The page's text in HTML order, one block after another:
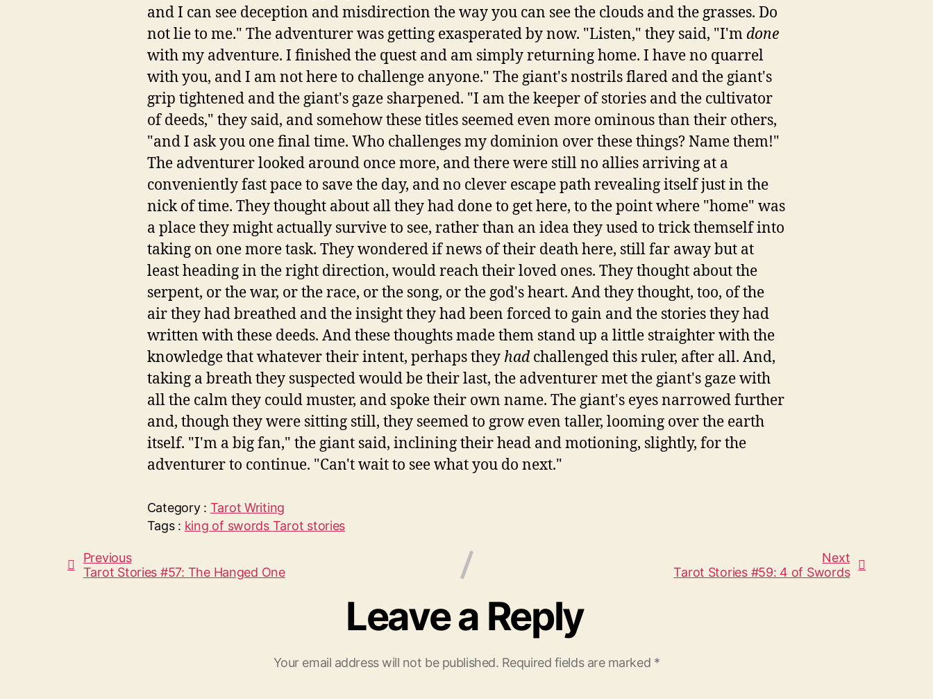
and I can see deception and misdirection the way you can see the clouds and the grasses. Do
not lie to me." The adventurer was getting exasperated by now. "Listen," they said, "I'm done
with my adventure. I finished the quest and am simply returning home. I have no quarrel
with you, and I am not here to challenge anyone." The giant's nostrils flared and the giant's
grip tightened and the giant's gaze sharpened. "I am the keeper of stories and the cultivator
of deeds," they said, and somehow these titles seemed even more ominous than their others,
"and I ask you one final time. Who challenges my dominion over these things? Name them!"
The adventurer looked around once more, and there were still no allies arriving at a
conveniently fast pace to save the day, and no clever escape path revealing itself just in the
nick of time. They thought about all they had done to get here, to the point where "home" was
a place they might actually survive to see, rather than an idea they used to trick themself into
taking on one more task. They wondered if news of their death here, still far away but at
least heading in the right direction, would reach their loved ones. They thought about the
serpent, or the war, or the race, or the song, or the god's heart. And they thought, too, of the
air they had breathed and the insight they had been forced to gain and the stories they had
written with these deeds. And these thoughts made them stand up a little straighter with the
knowledge that whatever their intent, perhaps they hadchallenged this ruler, after all. And,
taking a breath they suspected would be their last, the adventurer met the giant's gaze with
all the calm they could muster, and spoke their own name. The giant's eyes narrowed further
and, though they were sitting still, they seemed to grow even taller, looming over the earth
itself. "I'm a big fan," the giant said, inclining their head and motioning, slightly, for the
adventurer to continue. "Can't wait to see what you do next."
Category : TarotWriting
Tags : king of swords Tarot stories
Previous
Tarot Stories #57: The Hanged One
Next
Tarot Stories #59: 4 of Swords
Leave a Reply
Your email address will not be published. Required fields are marked *